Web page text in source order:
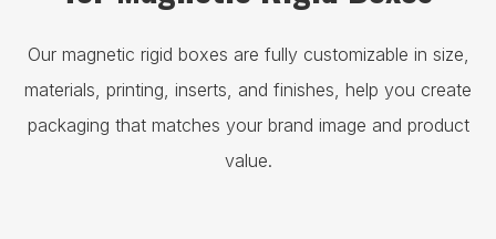
Our magnetic rigid boxes are fully customizable in size,
materials, printing, inserts, and finishes, help you create
packaging that matches your brand image and product
value.